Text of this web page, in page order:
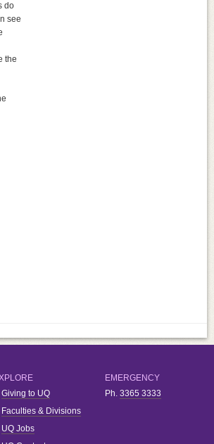
do
see
the
Giving to UQ
Faculties & Divisions
UQ Jobs
EMERGENCY
Ph. 3365 3333